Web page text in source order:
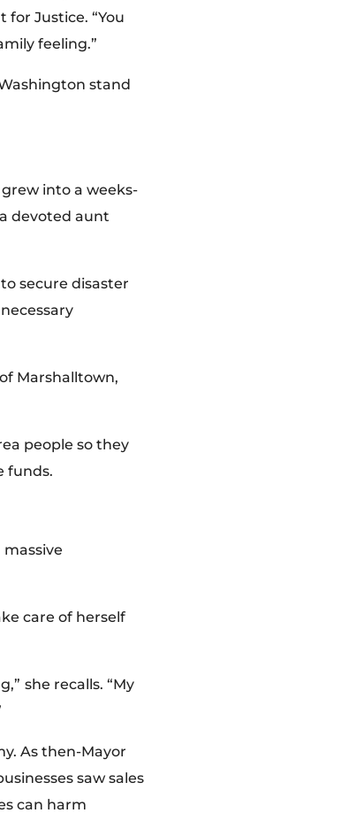
Justice. “You
feeling.”
stand
into a weeks-
devoted aunt
secure disaster
Marshalltown,
people so they
funds.
care of herself
she recalls. “My
As then-Mayor
saw sales
can harm